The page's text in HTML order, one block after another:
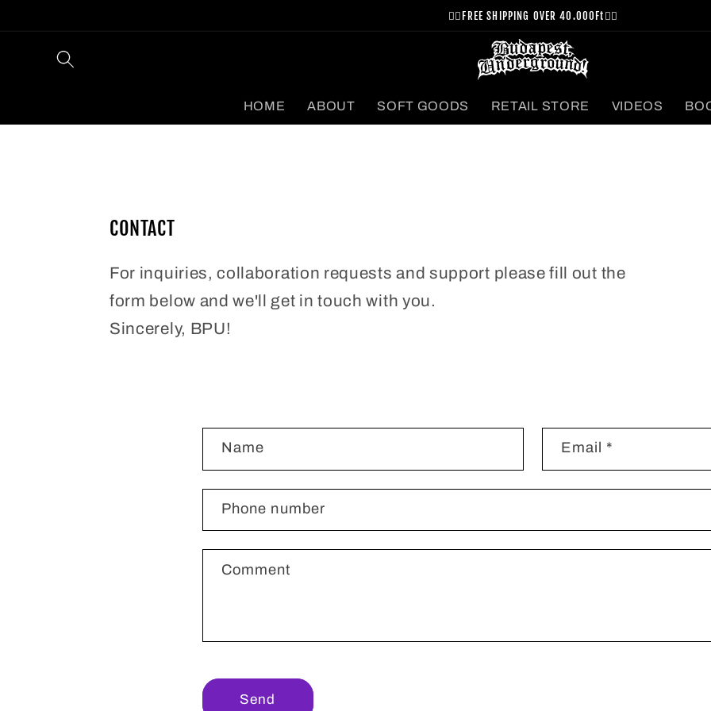
⛓️‍💥FREE SHIPPING OVER 40.000Ft⛓️‍💥
HOME ABOUT SOFT GOODS RETAIL STORE VIDEOS
CONTACT
For inquiries, collaboration requests and support please fill out the
form below and we'll get in touch with you.
Sincerely, BPU!
n
a
o
m
Name Email *
Phone number
Comment
Send